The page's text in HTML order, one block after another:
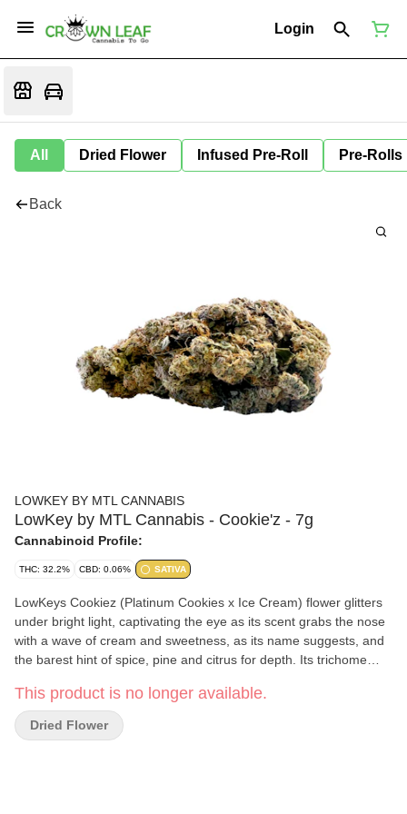
Login
All Dried Flower Infused Pre-Roll Pre-Rolls
Back
LOWKEY BY MTL CANNABIS
LowKey by MTL Cannabis - Cookie'z - 7g
Cannabinoid Profile:
THC: 32.2% CBD: 0.06% SATIVA
LowKeys Cookiez (Platinum Cookies x Ice Cream) flower glitters
under bright light, captivating the eye as its scent grabs the nose
with a wave of cream and sweetness, as its name suggests, and
the barest hint of spice, pine and citrus for depth. Its trichome
foam to emerald, interspersed with indigo. Our recipe is complete
with the saffron orange threads this rare sativa phenotype
exhibits throughout its robust and compact flowers.
This product is no longer available.
Dried Flower